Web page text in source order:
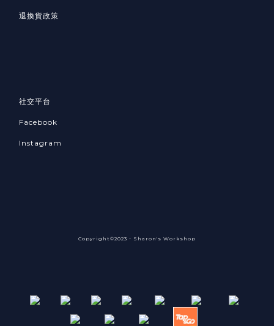
退換貨政策
社交平台
Facebook
Instagram
Copyright©2023 - Sharon's Workshop